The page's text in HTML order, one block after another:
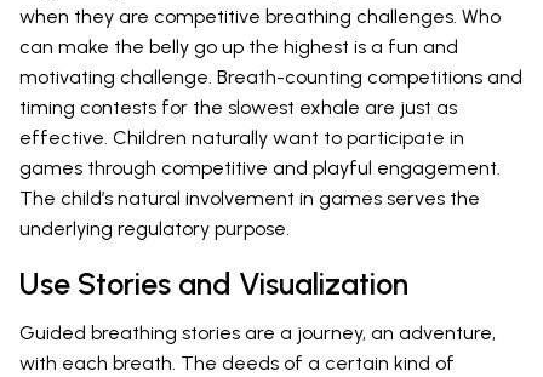
when they are competitive breathing challenges. Who
can make the belly go up the highest is a fun and
motivating challenge. Breath-counting competitions and
timing contests for the slowest exhale are just as
effective. Children naturally want to participate in
games through competitive and playful engagement.
The child’s natural involvement in games serves the
underlying regulatory purpose.
Use Stories and Visualization
Guided breathing stories are a journey, an adventure,
with each breath. The deeds of a certain kind of